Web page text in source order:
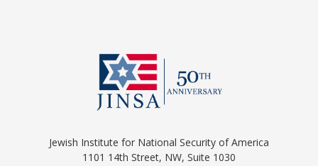
Jewish Institute for National Security of America
1101 14th Street, NW, Suite 1030